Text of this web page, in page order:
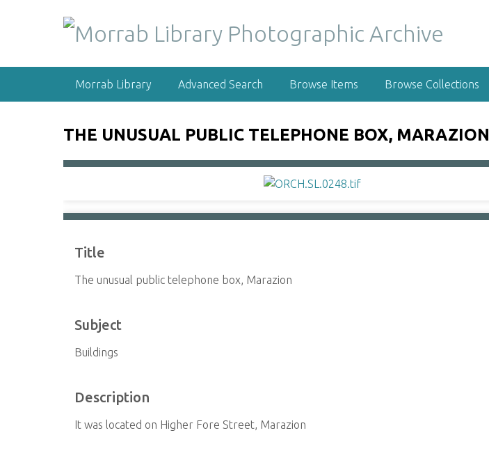
Morrab Library Advanced Search Browse Items Browse Collections
THE UNUSUAL PUBLIC TELEPHONE BOX, MARAZION
Title
The unusual public telephone box, Marazion
Subject
Buildings
Description
It was located on Higher Fore Street, Marazion